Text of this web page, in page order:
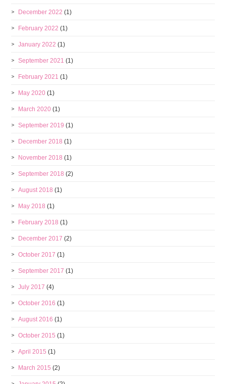
December 2022 (1)
February 2022 (1)
January 2022 (1)
September 2021 (1)
February 2021 (1)
May 2020 (1)
March 2020 (1)
September 2019 (1)
December 2018 (1)
November 2018 (1)
September 2018 (2)
August 2018 (1)
May 2018 (1)
February 2018 (1)
December 2017 (2)
October 2017 (1)
September 2017 (1)
July 2017 (4)
October 2016 (1)
August 2016 (1)
October 2015 (1)
April 2015 (1)
March 2015 (2)